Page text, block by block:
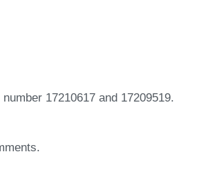
17210617 and 17209519.